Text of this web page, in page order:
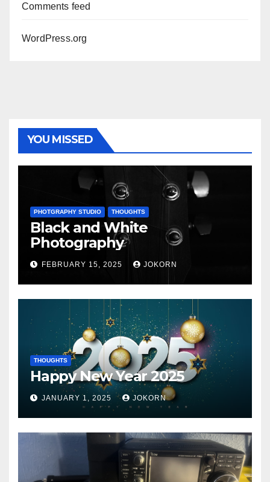
Comments feed
WordPress.org
YOU MISSED
PHOTGRAPHY STUDIO THOUGHTS
Black and White
Photography
FEBRUARY 15, 2025 JOKORN
THOUGHTS
Happy New Year 2025
JANUARY 1, 2025 JOKORN